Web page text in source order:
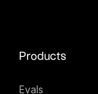
Products
Evals